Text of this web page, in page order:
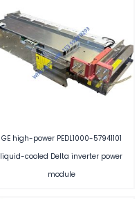
GE high-power PEDL1000-57941101
liquid-cooled Delta inverter power
module